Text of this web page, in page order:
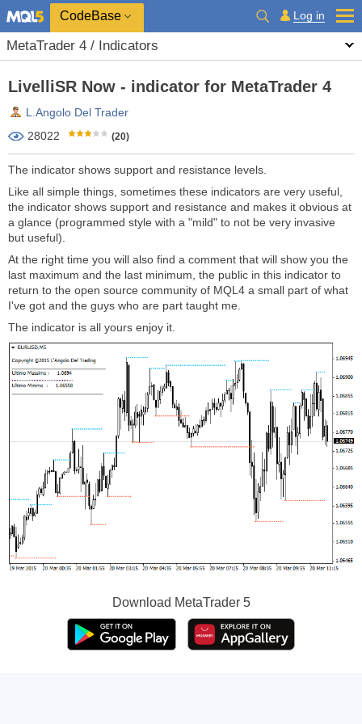
CodeBase Log in
MetaTrader 4 / Indicators
LivelliSR Now - indicator for MetaTrader 4
L.Angolo Del Trader
28022
(20)
The indicator shows support and resistance levels.
Like all simple things, sometimes these indicators are very useful,
the indicator shows support and resistance and makes it obvious at
a glance (programmed style with a "mild" to not be very invasive
but useful).
At the right time you will also find a comment that will show you the
last maximum and the last minimum, the public in this indicator to
return to the open source community of MQL4 a small part of what
I've got and the guys who are part taught me.
The indicator is all yours enjoy it.
Download MetaTrader 5